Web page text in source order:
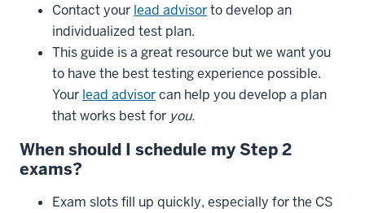
Contact your lead advisorto develop an
individualized test plan.
This guide is a great resource but we want you
to have the best testing experience possible.
Your lead advisorcan help you develop a plan
that works best for you.
Whenshould I schedule my Step2
exams?
Exam slots fill up quickly, especially for the CS